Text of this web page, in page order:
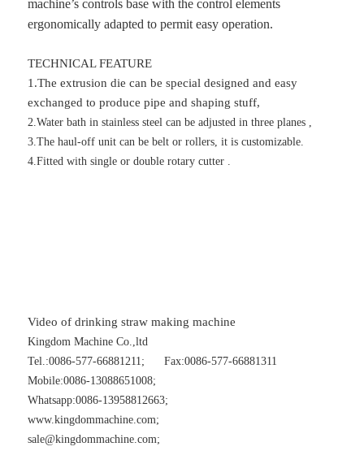
machine’s controls base with the control elements
ergonomically adapted to permit easy operation.
TECHNICAL FEATURE
1.The extrusion die can be special designed and easy
exchanged to produce pipe and shaping stuff,
2.Water bath in stainless steel can be adjusted in three planes ,
3.The haul-off unit can be belt or rollers, it is customizable.
4.Fitted with single or double rotary cutter .
Video of drinking straw making machine
Kingdom Machine Co.,ltd
Tel.:0086-577-66881211; Fax:0086-577-66881311
Mobile:0086-13088651008;
Whatsapp:0086-13958812663;
www.kingdommachine.com;
sale@kingdommachine.com;